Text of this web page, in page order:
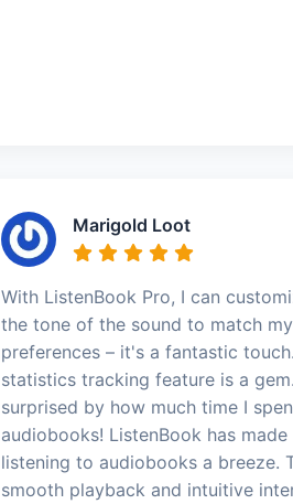
Marigold Loot
With ListenBook Pro, I can
the tone of the sound to match my
preferences – it's a fantastic
statistics tracking feature is a
surprised by how much time I
audiobooks! ListenBook has made
listening to audiobooks a breeze.
smooth playback and intuitive